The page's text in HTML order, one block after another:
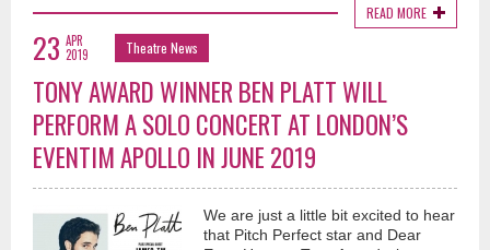
READ MORE
23 APR
2019
Theatre News
TONY AWARD WINNER BEN PLATT WILL
PERFORM A SOLO CONCERT AT LONDON’S
EVENTIM APOLLO IN JUNE 2019
We are just a little bit excited to hear
that Pitch Perfect star and Dear